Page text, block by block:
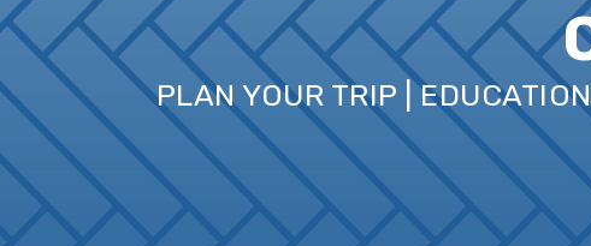
PLAN YOUR TRIP |